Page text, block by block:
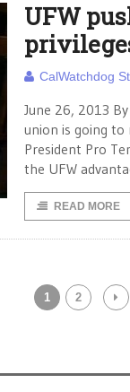
UFW
CalWatchdog
June 26, 2013
union is going
President Pro
the UFW
READ MORE
1 2